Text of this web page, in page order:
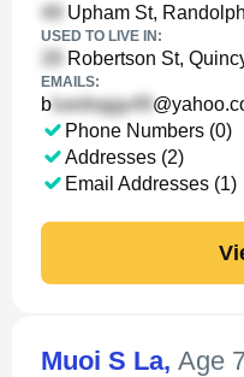
Upham St,
USED TO LIVE IN:
Robertson St,
EMAILS:
b
Phone Numbers (0)
Addresses (2)
Email Addresses (1)
Muoi S La, Age